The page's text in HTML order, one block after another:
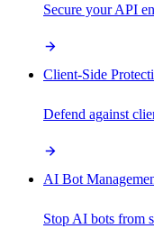
Secure your API
Client-Side
Defend against
AI Bot
Stop AI bots from